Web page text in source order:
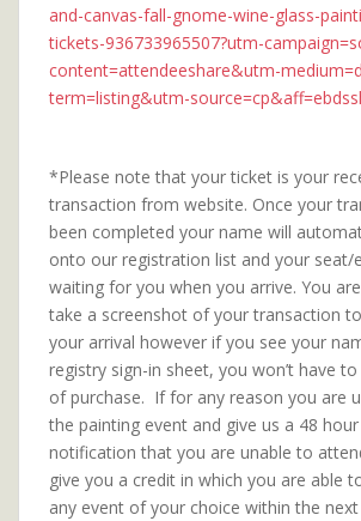
and-canvas-fall-gnome-wine-glass-
tickets-936733965507?utm-
content=attendeeshare&utm-
term=listing&utm-
*Please note that your ticket is your
transaction from website. Once your
been completed your name will
onto our registration list and your seat/
waiting for you when you arrive. You
take a screenshot of your transaction
your arrival however if you see your
registry sign-in sheet, you won’t have
of purchase. If for any reason you are
the painting event and give us a 48
notification that you are unable to
give you a credit in which you are able
any event of your choice within the